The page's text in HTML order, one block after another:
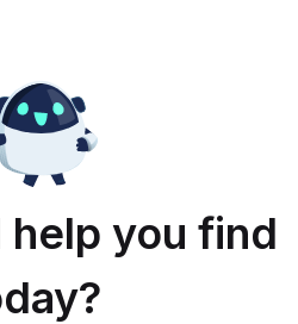
help you find